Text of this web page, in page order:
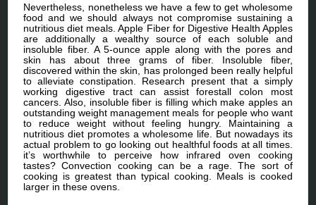
Nevertheless, nonetheless we have a few to get wholesome
food and we should always not compromise sustaining a
nutritious diet meals. Apple Fiber for Digestive Health Apples
are additionally a wealthy source of each soluble and
insoluble fiber. A 5-ounce apple along with the pores and
skin has about three grams of fiber. Insoluble fiber,
discovered within the skin, has prolonged been really helpful
to alleviate constipation. Research present that a simply
working digestive tract can assist forestall colon most
cancers. Also, insoluble fiber is filling which make apples an
outstanding weight management meals for people who want
to reduce weight without feeling hungry. Maintaining a
nutritious diet promotes a wholesome life. But nowadays its
actual problem to go looking out healthful foods at all times.
it’s worthwhile to perceive how infrared oven cooking
tastes? Convection cooking can be a rage. The sort of
cooking is greatest than typical cooking. Meals is cooked
larger in these ovens.